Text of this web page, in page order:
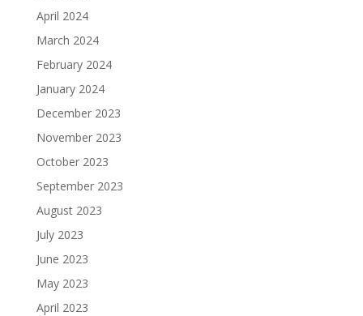
April 2024
March 2024
February 2024
January 2024
December 2023
November 2023
October 2023
September 2023
August 2023
July 2023
June 2023
May 2023
April 2023